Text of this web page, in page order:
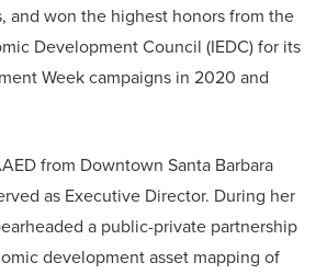
and won the highest honors from the
Development Council (IEDC) for its
Week campaigns in 2020 and
from Downtown Santa Barbara
as Executive Director. During her
a public-private partnership
development asset mapping of